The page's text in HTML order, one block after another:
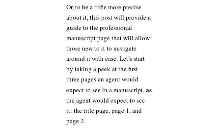
Or, to be a trifle more precise
about it, this post will provide a
guide to the professional
manuscript page that will allow
those new to it to navigate
around it with ease. Let’s start
by taking a peek at the first
three pages an agent would
expect to see in a manuscript,as
the agent would expect to see
it: the title page, page 1, and
page 2.